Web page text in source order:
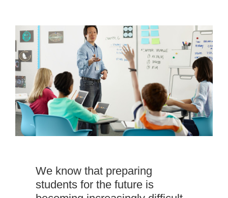
preparing
students
is
hard
We know that preparing
students for the future is